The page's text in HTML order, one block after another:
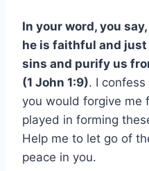
In your word, you
he is faithful and
sins and purify us
(1 John 1:9). I
you would forgive me
played in forming
Help me to let go of
peace in you.